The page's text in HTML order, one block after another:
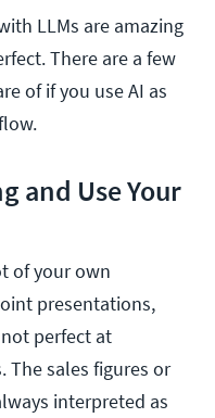
LLMs are amazing
There are a few
of if you use AI as
and Use Your
of your own
presentations,
perfect at
sales figures or
interpreted as